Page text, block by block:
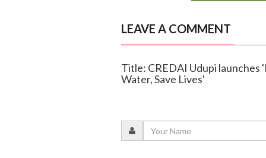
LEAVE A COMMENT
Title: CREDAI Udupi launches
Water, Save Lives'